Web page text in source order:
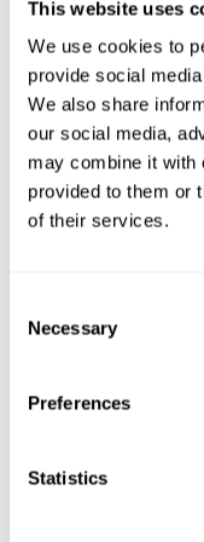
This website uses
We use cookies to
provide social
We also share
our social media,
may combine it with
provided to them or
of their services.
Selection
Necessary
Preferences
Statistics
Shatil E, Metzer A,
cognitive training in MS
cognitive performance -
See full text article via
Activation?
Training Improve
Activation? Frontiers in